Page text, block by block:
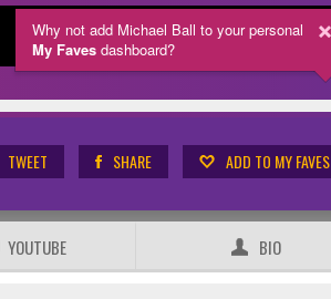
NEWSLETTER
TWEET SHARE ADD TO MY FAVES
YOUTUBE BIO
Why not add Michael Ball to your personal
My Faves dashboard?